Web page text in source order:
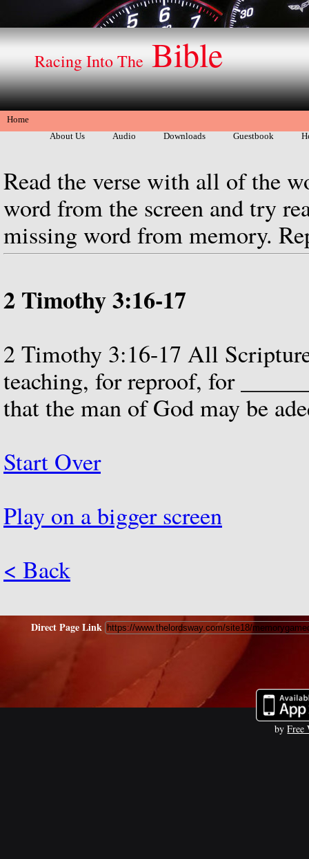
Racing Into The Bible
Home
About Us
Audio Downloads Guestbook
Read the verse with all of the
word from the screen and try
missing word from memory.
2 Timothy 3:16-17
2 Timothy 3:16-17 All
teaching, forreproof, for
thattheman of Godmaybe
Start Over
Play on a bigger screen
< Back
Direct Page Link
byFree